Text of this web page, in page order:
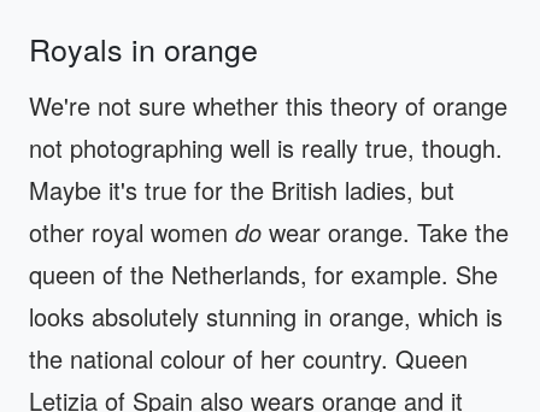
Royals in orange
We're not sure whether this theory of orange
not photographing well is really true, though.
Maybe it's true for the British ladies, but
other royal women do wear orange. Take the
queen of the Netherlands, for example. She
looks absolutely stunning in orange, which is
the national colour of her country. Queen
Letizia of Spain also wears orange and it